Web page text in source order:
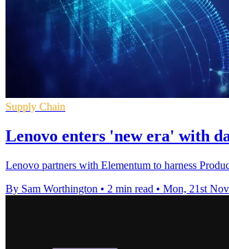
Supply Chain
Lenovo enters 'new era' with
Lenovo partners with Elementum to harness
By Sam Worthington • 2 min read • Mon, 21st